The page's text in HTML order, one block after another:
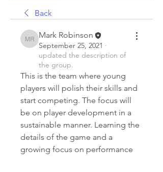
Back
Mark Robinson
Mark Robinson
September 25, 2021 ·
updated the description of
the group.
This is the team where young
players will polish their skills and
start competing. The focus will
be on player development in a
sustainable manner. Learning the
details of the game and a
growing focus on performance